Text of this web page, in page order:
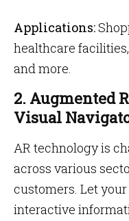
Applications:
healthcare
and more.
2. Augmented
Visual
AR technology is
across various
customers. Let
interactive